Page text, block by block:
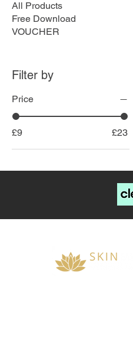
All Products
Free Download
VOUCHER
Filter by
Price
£9 £23